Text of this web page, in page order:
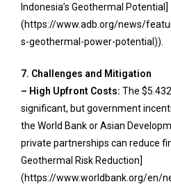
Indonesia’s Geothermal Potential]
(https://www.adb.org/news/
s-geothermal-power-potential)).
7. Challenges and Mitigation
– High Upfront Costs: The
significant, but government
the World Bank or Asian
private partnerships can reduce
Geothermal Risk Reduction]
(https://www.worldbank.org/en/